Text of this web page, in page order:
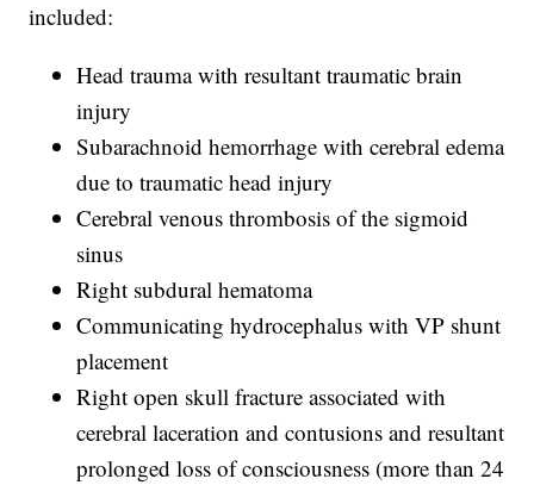
included:
Head trauma with resultant traumatic brain
injury
Subarachnoid hemorrhage with cerebral edema
due to traumatic head injury
Cerebral venous thrombosis of the sigmoid
sinus
Right subdural hematoma
Communicating hydrocephalus with VP shunt
placement
Right open skull fracture associated with
cerebral laceration and contusions and resultant
prolonged loss of consciousness (more than 24